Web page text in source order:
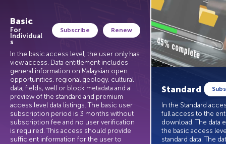
Basic
For
Individual
s
Subscribe Renew
In the basic access level, the user only has
view access. Data entitlement includes
general information on Malaysian open
opportunities, regional geology, cultural
data, fields, well or block metadata and a
preview of the standard and premium
access level data listings. The basic user
subscription period is 3 months without
subscription fee and no user verification
is required. This access should provide
sufficient information for the user to
Standard
In the Standard
full access to the
download. The data
the basic access
standard data. The